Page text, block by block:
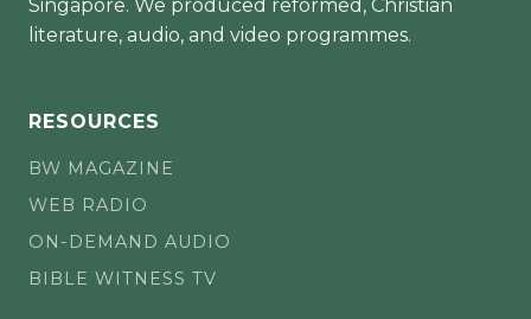
Singapore. We produced reformed, Christian
literature, audio, and video programmes.
RESOURCES
BW MAGAZINE
WEB RADIO
ON-DEMAND AUDIO
BIBLE WITNESS TV